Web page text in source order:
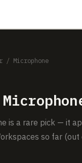
/ Microphone
is a rare pick — it
so far (out